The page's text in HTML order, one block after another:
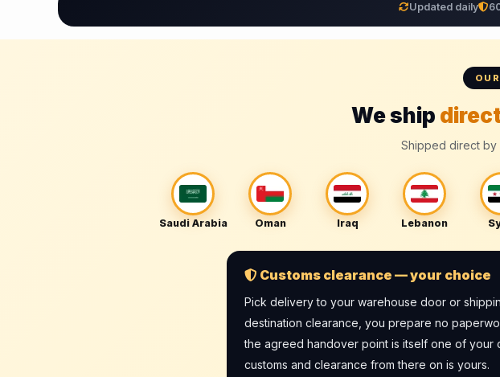
Updated daily
We ship
Shipped direct by
Saudi Arabia Oman Iraq Lebanon
Customs clearance — your choice
Pick delivery to your warehouse door or
destination clearance, you prepare no
the agreed handover point is itself one of your
customs and clearance from there on is yours.